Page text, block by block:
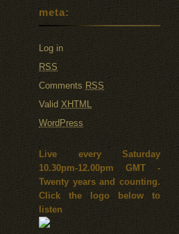
meta:
Log in
RSS
Comments RSS
Valid XHTML
WordPress
Live every Saturday
10.30pm-12.00pm GMT -
Twenty years and counting.
Click the logo below to
listen